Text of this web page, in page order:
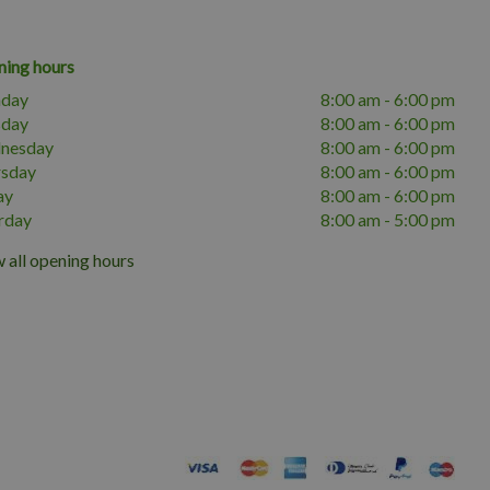
hours
8:00 am - 6:00 pm
8:00 am - 6:00 pm
8:00 am - 6:00 pm
8:00 am - 6:00 pm
8:00 am - 6:00 pm
8:00 am - 5:00 pm
all opening hours